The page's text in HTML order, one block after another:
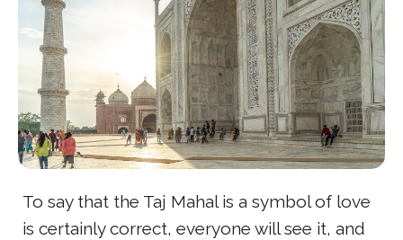
To say that the Taj Mahal is a symbol of love
is certainly correct, everyone will see it, and